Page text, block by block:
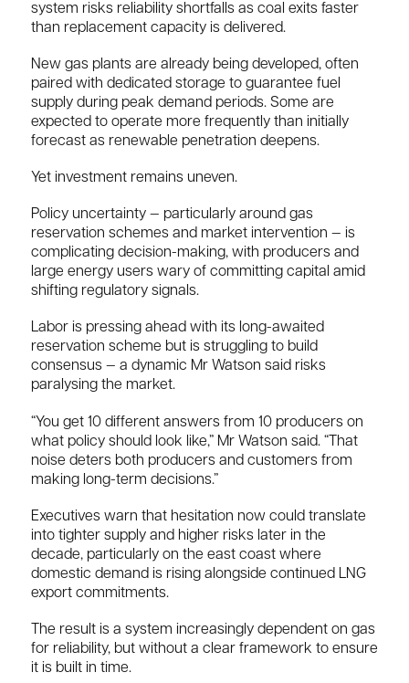
system risks reliability shortfalls as coal exits faster
than replacement capacity is delivered.
New gas plants are already being developed, often
paired with dedicated storage to guarantee fuel
supply during peak demand periods. Some are
expected to operate more frequently than initially
forecast as renewable penetration deepens.
Yet investment remains uneven.
Policy uncertainty — particularly around gas
reservation schemes and market intervention — is
complicating decision-making, with producers and
large energy users wary of committing capital amid
shifting regulatory signals.
Labor is pressing ahead with its long-awaited
reservation scheme but is struggling to build
consensus — a dynamic Mr Watson said risks
paralysing the market.
“You get 10 different answers from 10 producers on
what policy should look like,” Mr Watson said. “That
noise deters both producers and customers from
making long-term decisions.”
Executives warn that hesitation now could translate
into tighter supply and higher risks later in the
decade, particularly on the east coast where
domestic demand is rising alongside continued LNG
export commitments.
The result is a system increasingly dependent on gas
for reliability, but without a clear framework to ensure
it is built in time.